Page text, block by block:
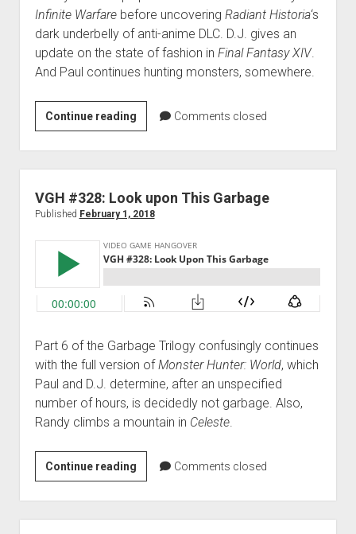
Infinite Warfarebefore uncovering Radiant Historia‘s
dark underbelly of anti-anime DLC. D.J. gives an
update on the state of fashion in Final Fantasy XIV.
And Paul continues hunting monsters, somewhere.
Continue readingVGH
#329:
Just
Keep
Exploding
Comments closed
VGH #328: Look upon This Garbage
Published February 1, 2018
Part 6 of the Garbage Trilogy confusingly continues
with the full version ofMonster Hunter: World, which
Paul and D.J. determine, after an unspecified
number of hours, is decidedly not garbage. Also,
Randy climbs a mountain in Celeste.
Continue readingVGH
#328:
Look
upon
Comments closed